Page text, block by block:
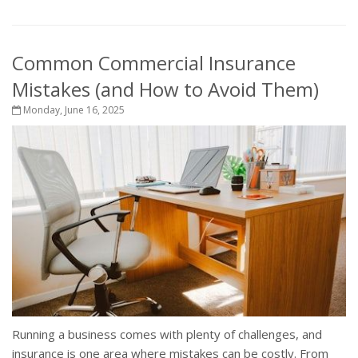
Common Commercial Insurance
Mistakes (and How to Avoid Them)
Monday, June 16, 2025
Running a business comes with plenty of challenges, and
insurance is one area where mistakes can be costly. From